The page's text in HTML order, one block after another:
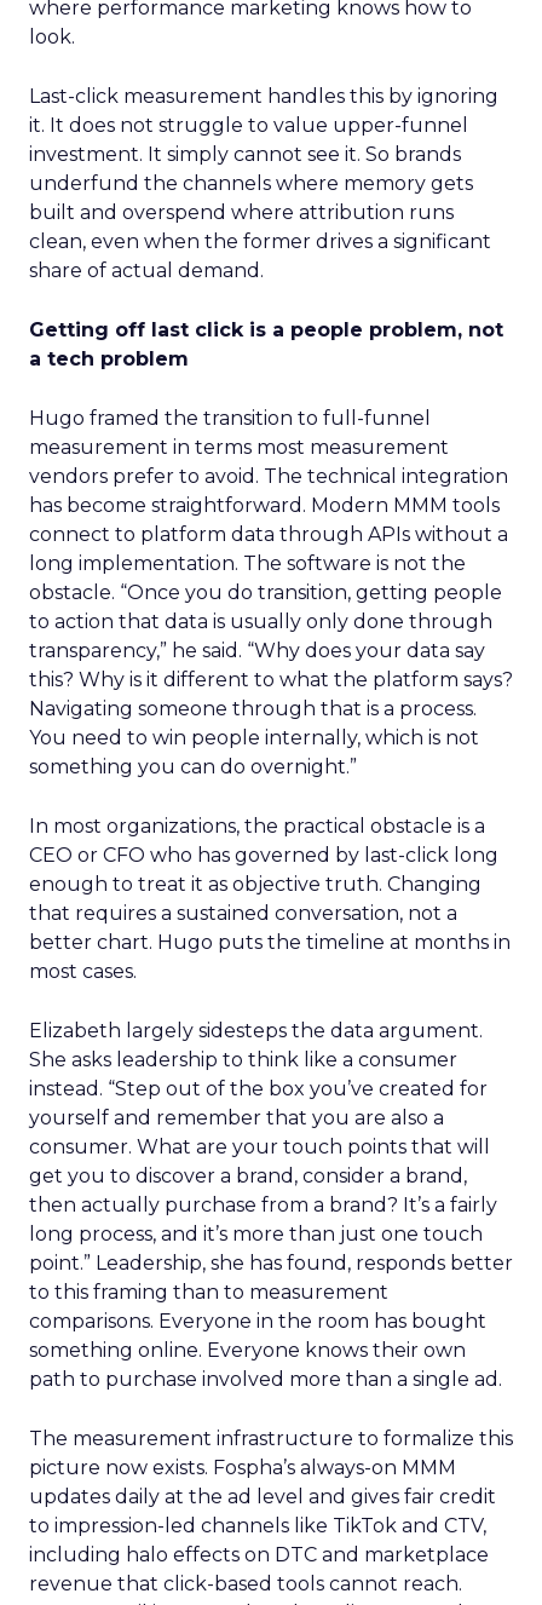
where performance marketing knows how to
look.
Last-click measurement handles this by ignoring
it. It does not struggle to value upper-funnel
investment. It simply cannot see it. So brands
underfund the channels where memory gets
built and overspend where attribution runs
clean, even when the former drives a significant
share of actual demand.
Getting off last click is a people problem, not
a tech problem
Hugo framed the transition to full-funnel
measurement in terms most measurement
vendors prefer to avoid. The technical integration
has become straightforward. Modern MMM tools
connect to platform data through APIs without a
long implementation. The software is not the
obstacle. “Once you do transition, getting people
to action that data is usually only done through
transparency,” he said. “Why does your data say
this? Why is it different to what the platform says?
Navigating someone through that is a process.
You need to win people internally, which is not
something you can do overnight.”
In most organizations, the practical obstacle is a
CEO or CFO who has governed by last-click long
enough to treat it as objective truth. Changing
that requires a sustained conversation, not a
better chart. Hugo puts the timeline at months in
most cases.
Elizabeth largely sidesteps the data argument.
She asks leadership to think like a consumer
instead. “Step out of the box you’ve created for
yourself and remember that you are also a
consumer. What are your touch points that will
get you to discover a brand, consider a brand,
then actually purchase from a brand? It’s a fairly
long process, and it’s more than just one touch
point.” Leadership, she has found, responds better
to this framing than to measurement
comparisons. Everyone in the room has bought
something online. Everyone knows their own
path to purchase involved more than a single ad.
The measurement infrastructure to formalize this
picture now exists. Fospha’s always-on MMM
updates daily at the ad level and gives fair credit
to impression-led channels like TikTok and CTV,
including halo effects on DTC and marketplace
revenue that click-based tools cannot reach.